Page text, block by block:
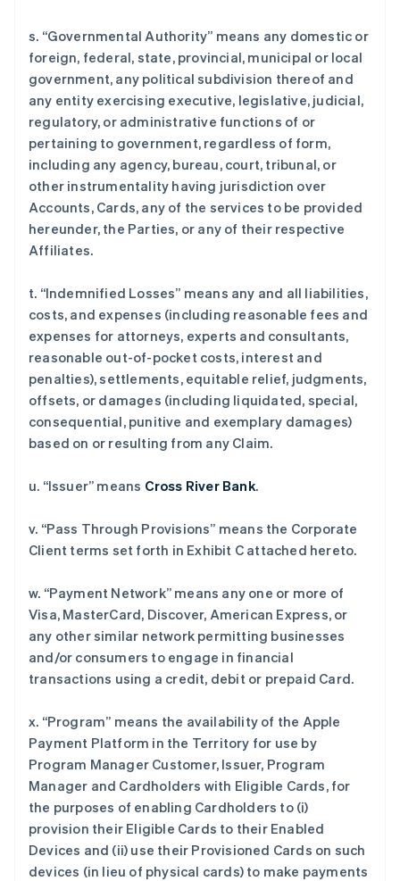
s. “Governmental Authority” means any domestic or
foreign, federal, state, provincial, municipal or local
government, any political subdivision thereof and
any entity exercising executive, legislative, judicial,
regulatory, or administrative functions of or
pertaining to government, regardless of form,
including any agency, bureau, court, tribunal, or
other instrumentality having jurisdiction over
Accounts, Cards, any of the services to be provided
hereunder, the Parties, or any of their respective
Affiliates.
t. “Indemnified Losses” means any and all liabilities,
costs, and expenses (including reasonable fees and
expenses for attorneys, experts and consultants,
reasonable out-of-pocket costs, interest and
penalties), settlements, equitable relief, judgments,
offsets, or damages (including liquidated, special,
consequential, punitive and exemplary damages)
based on or resulting from any Claim.
u. “Issuer” means Cross River Bank.
v. “Pass Through Provisions” means the Corporate
Client terms set forth in Exhibit C attached hereto.
w. “Payment Network” means any one or more of
Visa, MasterCard, Discover, American Express, or
any other similar network permitting businesses
and/or consumers to engage in financial
transactions using a credit, debit or prepaid Card.
x. “Program” means the availability of the Apple
Payment Platform in the Territory for use by
Program Manager Customer, Issuer, Program
Manager and Cardholders with Eligible Cards, for
the purposes of enabling Cardholders to (i)
provision their Eligible Cards to their Enabled
Devices and (ii) use their Provisioned Cards on such
devices (in lieu of physical cards) to make payments